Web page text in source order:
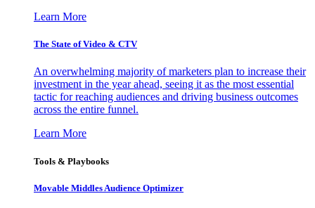
Learn More
The State of Video & CTV
An overwhelming majority of marketers plan to increase their
investment in the year ahead, seeing it as the most essential
tactic for reaching audiences and driving business outcomes
across the entire funnel.
Learn More
Tools & Playbooks
Movable Middles Audience Optimizer